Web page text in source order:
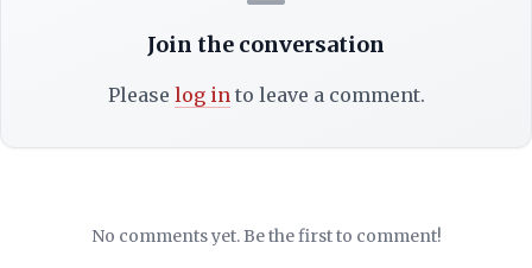
Join the conversation
Please log into leave a comment.
No comments yet. Be the first to comment!